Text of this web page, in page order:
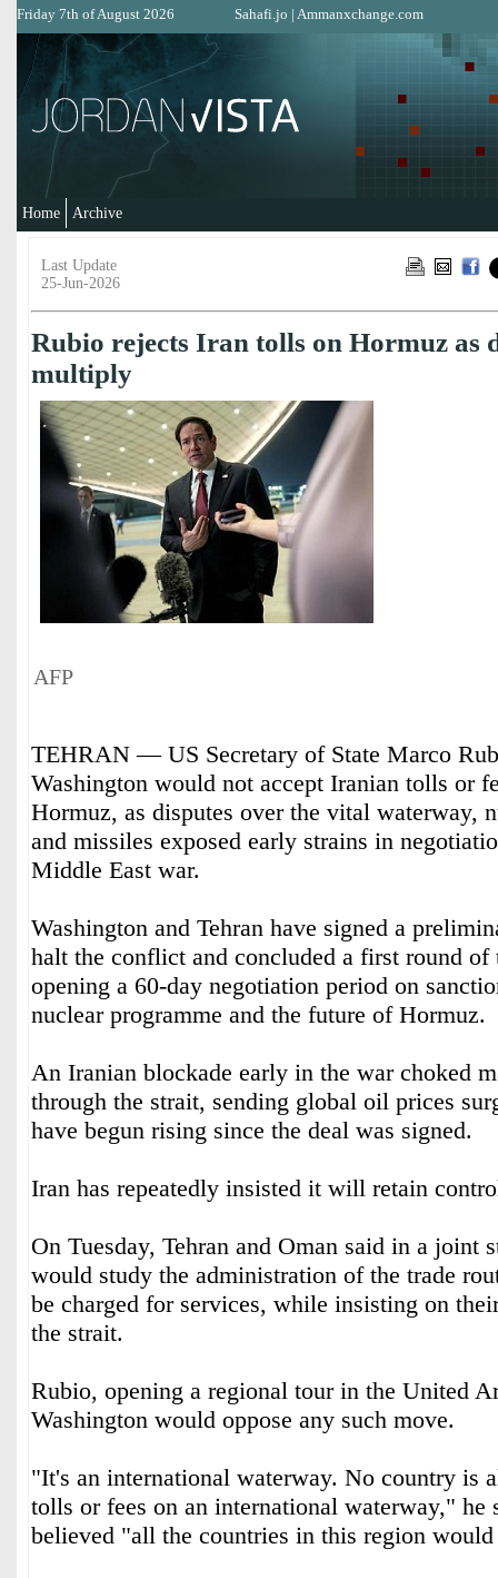
Friday 7th of August 2026 Sahafi.jo | Ammanxchange.com
Home Archive
Last Update
25-Jun-2026
Rubio rejects Iran tolls on Hormuz as
multiply
AFP
TEHRAN — US Secretary of State Marco
Washington would not accept Iranian tolls or
Hormuz, as disputes over the vital waterway,
and missiles exposed early strains in
Middle East war.
Washington and Tehran have signed a
halt the conflict and concluded a first round
opening a 60-day negotiation period on
nuclear programme and the future of Hormuz.
An Iranian blockade early in the war choked
through the strait, sending global oil prices
have begun rising since the deal was signed.
Iran has repeatedly insisted it will retain
On Tuesday, Tehran and Oman said in a joint
would study the administration of the trade
be charged for services, while insisting on
the strait.
Rubio, opening a regional tour in the United
Washington would oppose any such move.
"It's an international waterway. No country is
tolls or fees on an international waterway," he
believed "all the countries in this region would